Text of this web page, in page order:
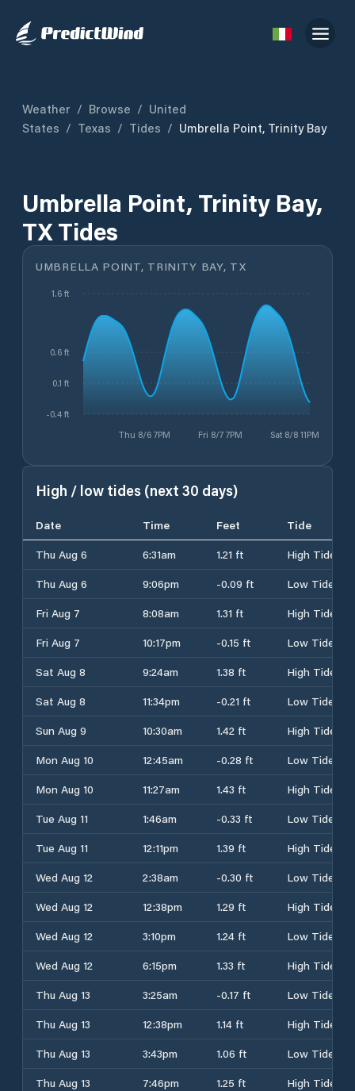
Weather / Browse / United
States / Texas / Tides / Umbrella Point, Trinity Bay
Umbrella Point, Trinity Bay,
TX Tides
UMBRELLA POINT, TRINITY BAY, TX
Thu 8/6 7PM Fri 8/7 7PM Sat 8/8 11PM
-0.4 ft
0.1 ft
0.6 ft
1.6 ft
High / low tides (next 30 days)
Date Time Feet
Tide
Thu Aug 6
6:31am 1.21 ft
High Tide
Thu Aug 6
9:06pm -0.09 ft
Low Tide
Fri Aug 7
8:08am 1.31 ft
High Tide
Fri Aug 7
10:17pm -0.15 ft
Low Tide
Sat Aug 8
9:24am 1.38 ft
High Tide
Sat Aug 8
11:34pm -0.21 ft
Low Tide
Sun Aug 9
10:30am 1.42 ft
High Tide
Mon Aug 10
12:45am -0.28 ft
Low Tide
Mon Aug 10
11:27am 1.43 ft
High Tide
Tue Aug 11
1:46am -0.33 ft
Low Tide
Tue Aug 11
12:11pm 1.39 ft
High Tide
Wed Aug 12
2:38am -0.30 ft
Low Tide
Wed Aug 12
12:38pm 1.29 ft
High Tide
Wed Aug 12
3:10pm 1.24 ft
Low Tide
Wed Aug 12
6:15pm 1.33 ft
High Tide
Thu Aug 13
3:25am -0.17 ft
Low Tide
Thu Aug 13
12:38pm 1.14 ft
High Tide
Thu Aug 13
3:43pm 1.06 ft
Low Tide
Thu Aug 13
7:46pm 1.25 ft
High Tide